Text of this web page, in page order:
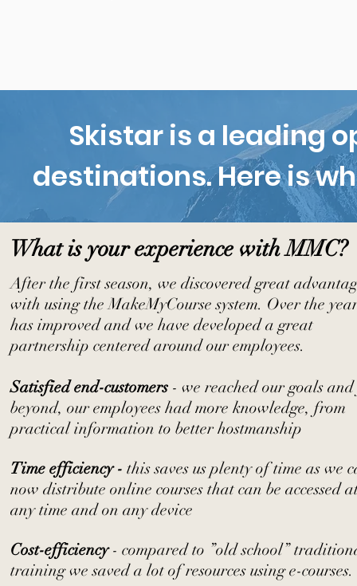
Skistar is a leading
destinations. Here is
What is your experience with MMC?
After the first season, we discovered great
with using the MakeMyCourse system. Over the
has improved and we have developed a great
partnership centered around our employees.
Satisfied end-customers - we reached our goals
beyond, our employees had more knowledge, from
practical information to better hostmanship
Time efficiency - this saves us plenty of time as we
now distribute online courses that can be accessed
any time and on any device
Cost-efficiency- compared to ”old school”
training we saved a lot of resources using e-courses.